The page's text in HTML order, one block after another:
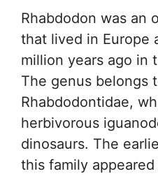
Rhabdodon was an
that lived in Europe
million years ago in
The genus belongs
Rhabdodontidae,
herbivorous
dinosaurs. The
this family